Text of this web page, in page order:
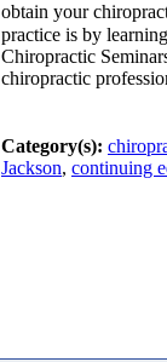
obtain your
practice is by
Chiropractic
chiropractic
Category(s):
Jackson, continuing